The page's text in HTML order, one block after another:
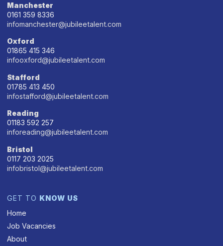
Manchester
0161 359 8336
infomanchester@jubileetalent.com
Oxford
01865 415 346
infooxford@jubileetalent.com
Stafford
01785 413 450
infostafford@jubileetalent.com
Reading
01183 592 257
inforeading@jubileetalent.com
Bristol
0117 203 2025
infobristol@jubileetalent.com
GET TO KNOW US
Home
Job Vacancies
About